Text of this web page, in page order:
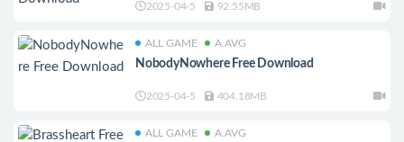
2025-04-5 92.55MB
ALL GAME A.AVG
NobodyNowhere Free Download
2025-04-5 404.18MB
ALL GAME A.AVG